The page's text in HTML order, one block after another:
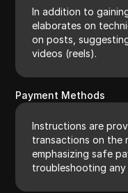
In addition to
elaborates on
on posts,
videos (reels).
Payment Methods
Instructions are
transactions on the
emphasizing safe
troubleshooting any